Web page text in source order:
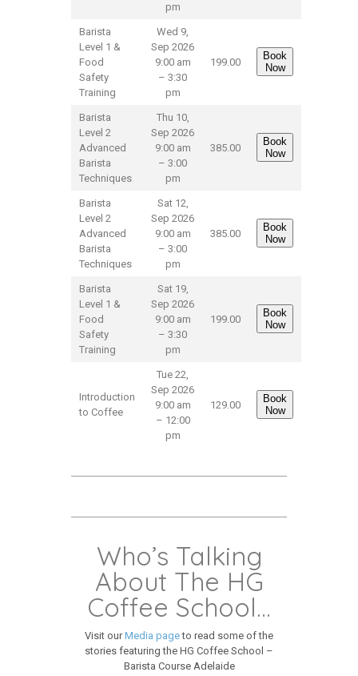
pm
Barista
Level 1 &
Food
Safety
Training
Wed 9,
Sep 2026
9:00 am
– 3:30
pm
199.00
Book
Now
Barista
Level 2
Advanced
Barista
Techniques
Thu 10,
Sep 2026
9:00 am
– 3:00
pm
385.00
Book
Now
Barista
Level 2
Advanced
Barista
Techniques
Sat 12,
Sep 2026
9:00 am
– 3:00
pm
385.00
Book
Now
Barista
Level 1 &
Food
Safety
Training
Sat 19,
Sep 2026
9:00 am
– 3:30
pm
199.00
Book
Now
Introduction
to Coffee
Tue 22,
Sep 2026
9:00 am
– 12:00
pm
129.00
Book
Now
Who’s Talking
About The HG
Coffee School…
Visit ourMedia pageto read some of the
stories featuring the HG Coffee School –
Barista Course Adelaide